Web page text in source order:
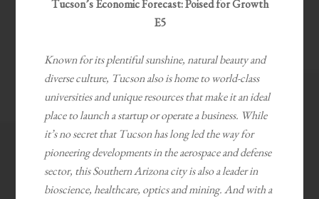
Tucson’s Economic Forecast: Poised for Growth
E5
Known for its plentiful sunshine, natural beauty and
diverse culture, Tucson also is home to world-class
universities and unique resources that make it an ideal
place to launch a startup or operate a business. While
it’s no secret that Tucson has long led the way for
pioneering developments in the aerospace and defense
sector, this Southern Arizona city is also a leader in
bioscience, healthcare, optics and mining. And with a